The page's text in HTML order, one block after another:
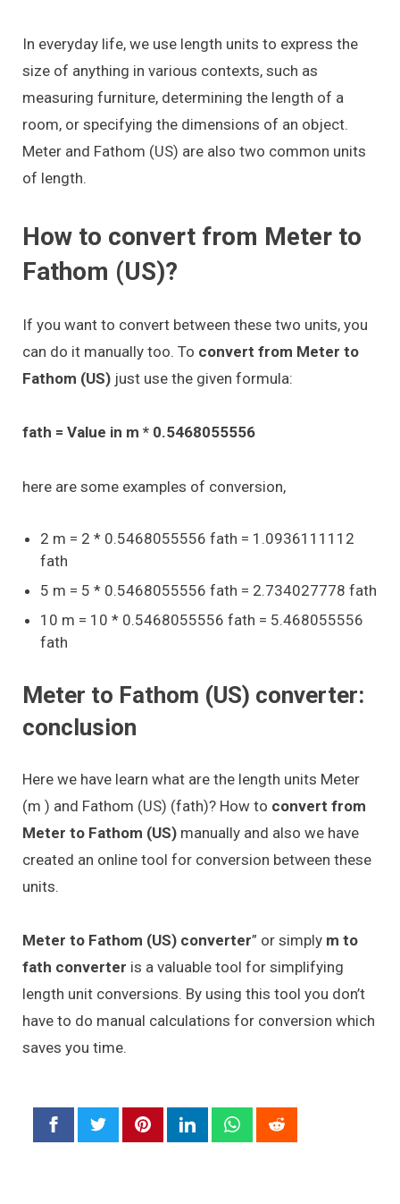
In everyday life, we use length units to express the
size of anything in various contexts, such as
measuring furniture, determining the length of a
room, or specifying the dimensions of an object.
Meter and Fathom (US) are also two common units
of length.
How to convert from Meter to
Fathom (US)?
If you want to convert between these two units, you
can do it manually too. To convert from Meter to
Fathom (US) just use the given formula:
fath = Value in m * 0.5468055556
here are some examples of conversion,
2 m = 2 * 0.5468055556 fath = 1.0936111112
fath
5 m = 5 * 0.5468055556 fath = 2.734027778 fath
10 m = 10 * 0.5468055556 fath = 5.468055556
fath
Meter to Fathom (US) converter:
conclusion
Here we have learn what are the length units Meter
(m ) and Fathom (US) (fath)? How to convert from
Meter to Fathom (US) manually and also we have
created an online tool for conversion between these
units.
Meter to Fathom (US) converter” or simply m to
fath converter is a valuable tool for simplifying
length unit conversions. By using this tool you don’t
have to do manual calculations for conversion which
saves you time.